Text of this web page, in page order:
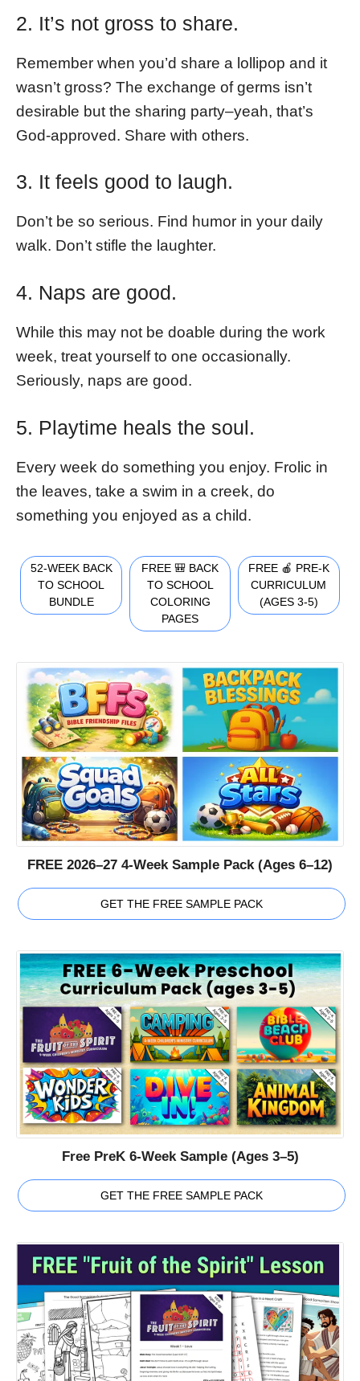
2. It’s not gross to share.
Remember when you’d share a lollipop and it
wasn’t gross? The exchange of germs isn’t
desirable but the sharing party–yeah, that’s
God-approved. Share with others.
3. It feels good to laugh.
Don’t be so serious. Find humor in your daily
walk. Don’t stifle the laughter.
4. Naps are good.
While this may not be doable during the work
week, treat yourself to one occasionally.
Seriously, naps are good.
5. Playtime heals the soul.
Every week do something you enjoy. Frolic in
the leaves, take a swim in a creek, do
something you enjoyed as a child.
52-WEEK BACK
TO SCHOOL
BUNDLE
FREE 🎒 BACK
TO SCHOOL
COLORING
PAGES
FREE 🍎 PRE-K
CURRICULUM
(AGES 3-5)
FREE 2026–27 4-Week Sample Pack (Ages 6–12)
GET THE FREE SAMPLE PACK
Free PreK 6-Week Sample (Ages 3–5)
GET THE FREE SAMPLE PACK